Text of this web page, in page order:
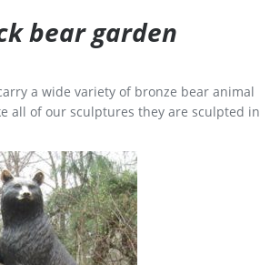
bear garden
a wide variety of bronze bear animal
all of our sculptures they are sculpted in